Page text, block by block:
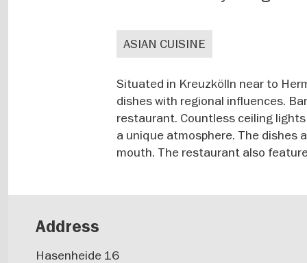
ASIAN CUISINE
Situated in Kreuzkölln near to
dishes with regional influences.
restaurant. Countless ceiling
a unique atmosphere. The dishes
mouth. The restaurant also
Address
Hasenheide 16